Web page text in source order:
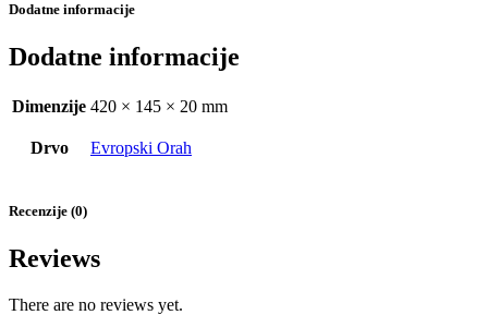
Dodatne informacije
Dodatne informacije
Dimenzije 420 × 145 × 20 mm
Drvo Evropski Orah
Recenzije (0)
Reviews
There are no reviews yet.